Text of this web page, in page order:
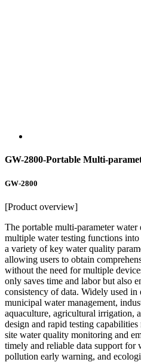
GW-2800-Portable Multi-
GW-2800
[Product overview]
The portable multi-parameter water
multiple water testing functions
a variety of key water quality
allowing users to obtain
without the need for multiple
only saves time and labor but also
consistency of data. Widely used
municipal water management,
aquaculture, agricultural irrigation,
design and rapid testing
site water quality monitoring and
timely and reliable data support for
pollution early warning, and